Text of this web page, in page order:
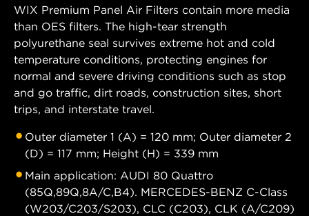
WIX Premium Panel Air Filters contain more media
than OES filters. The high-tear strength
polyurethane seal survives extreme hot and cold
temperature conditions, protecting engines for
normal and severe driving conditions such as stop
and go traffic, dirt roads, construction sites, short
trips, and interstate travel.
Outer diameter 1 (A) = 120 mm; Outer diameter 2
(D) = 117 mm; Height (H) = 339 mm
Main application: AUDI 80 Quattro
(85Q,89Q,8A/C,B4). MERCEDES-BENZ C-Class
(W203/C203/S203), CLC (C203), CLK (A/C209)